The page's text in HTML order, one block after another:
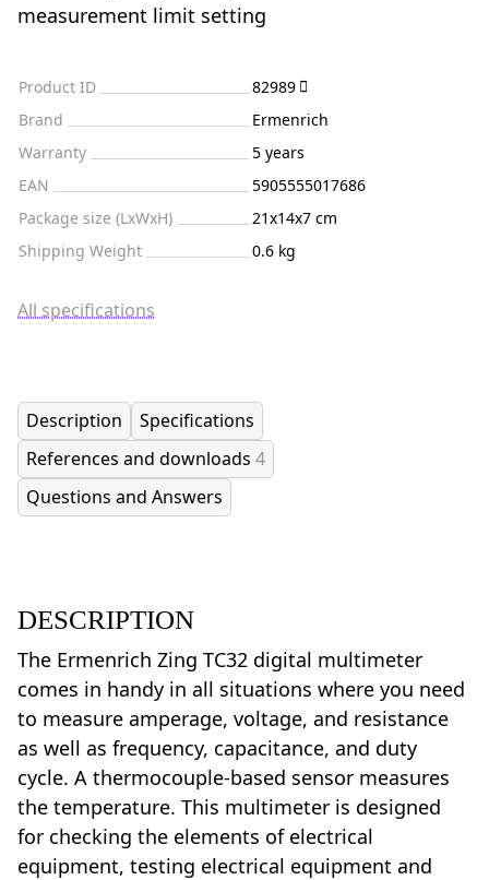
measurement limit setting
Product ID
82989
Brand
Ermenrich
Warranty
5 years
EAN
5905555017686
Package size (LxWxH)
21x14x7 cm
Shipping Weight
0.6 kg
All specifications
Description
Specifications
References and downloads 4
Questions and Answers
DESCRIPTION
The Ermenrich Zing TC32 digital multimeter
comes in handy in all situations where you need
to measure amperage, voltage, and resistance
as well as frequency, capacitance, and duty
cycle. A thermocouple-based sensor measures
the temperature. This multimeter is designed
for checking the elements of electrical
equipment, testing electrical equipment and